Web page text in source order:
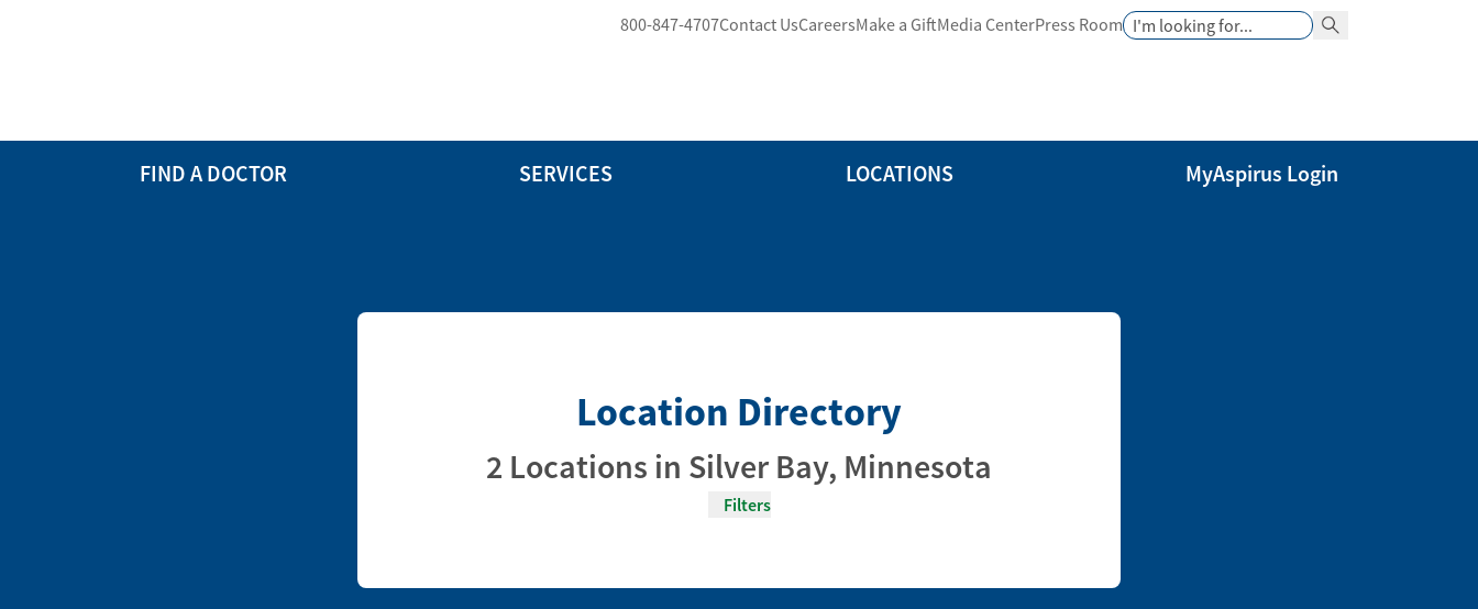
800-847-4707Contact UsCareersMake a GiftMedia CenterPress RoomSearch Search Button
FIND A DOCTOR SERVICES LOCATIONS MyAspirus Login
Location Directory
2 Locations in Silver Bay, Minnesota
Filters